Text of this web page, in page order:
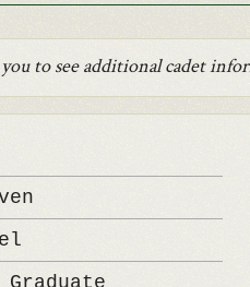
to see additional cadet
Graduate